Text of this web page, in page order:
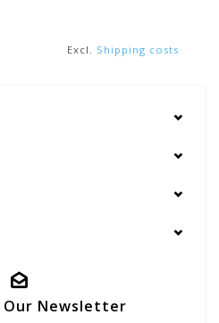
Excl. Shipping costs
Our Newsletter